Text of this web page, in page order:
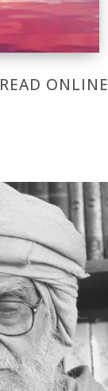
READ ONLINE